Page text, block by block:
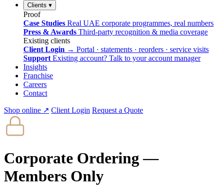
Clients ▾
Proof
Case Studies Real UAE corporate programmes, real numbers
Press & Awards Third-party recognition & media coverage
Existing clients
Client Login → Portal · statements · reorders · service visits
Support Existing account? Talk to your account manager
Insights
Franchise
Careers
Contact
Shop online ↗ Client Login Request a Quote
Corporate Ordering —
Members Only